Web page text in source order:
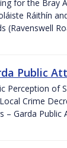
for the Bray
Ráithín
(Ravenswell
Public
Perception of
Crime
– Garda Public